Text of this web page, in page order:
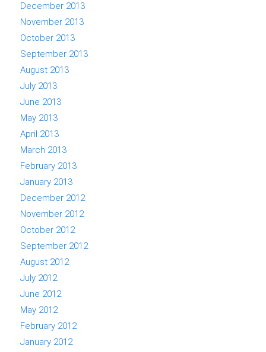
December 2013
November 2013
October 2013
September 2013
August 2013
July 2013
June 2013
May 2013
April 2013
March 2013
February 2013
January 2013
December 2012
November 2012
October 2012
September 2012
August 2012
July 2012
June 2012
May 2012
February 2012
January 2012